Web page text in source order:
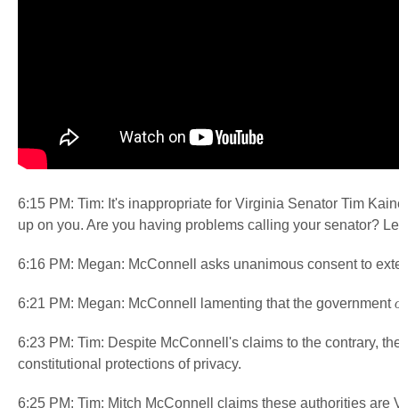
6:15 PM: Tim: It's inappropriate for Virginia Senator Tim
up on you. Are you having problems calling your senator?
6:16 PM: Megan: McConnell asks unanimous consent to
6:21 PM: Megan: McConnell lamenting that the government
6:23 PM: Tim: Despite McConnell's claims to the contrary,
constitutional protections of privacy.
6:25 PM: Tim: Mitch McConnell claims these authorities